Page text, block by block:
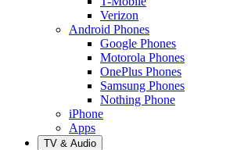
Verizon
Android Phones
Google Phones
Motorola Phones
OnePlus Phones
Samsung Phones
Nothing Phone
iPhone
Apps
TV & Audio